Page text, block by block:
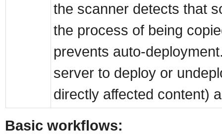
the scanner detects that
the process of being
prevents auto-
server to deploy or
directly affected content)
Basic workflows: